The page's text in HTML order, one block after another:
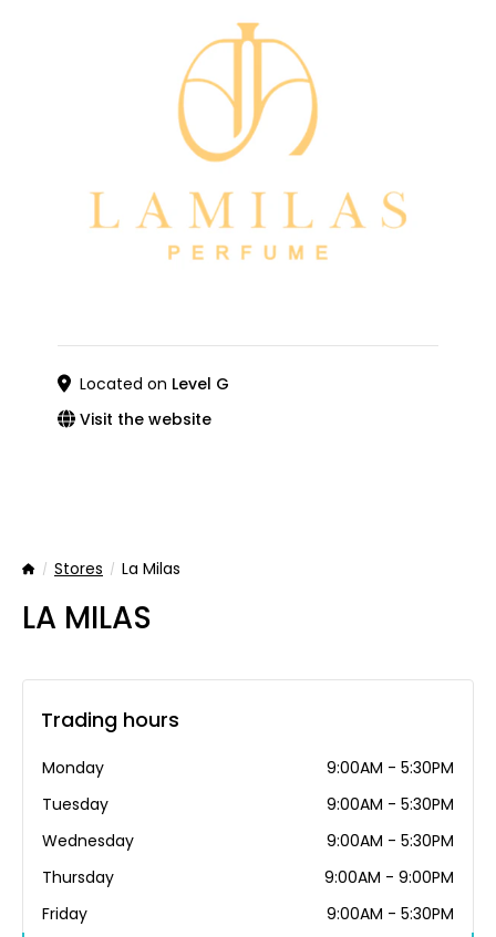
Located on Level G
Visit the website
HomeStores La Milas
LA MILAS
Trading hours
Monday
9:00AM - 5:30PM
Tuesday
9:00AM - 5:30PM
Wednesday
9:00AM - 5:30PM
Thursday
9:00AM - 9:00PM
Friday
9:00AM - 5:30PM